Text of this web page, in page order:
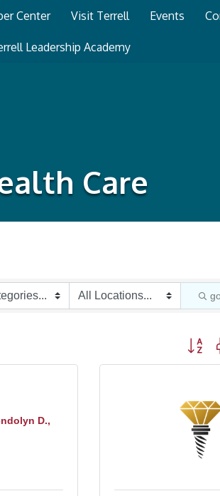
Center Visit Terrell Events
Leadership Academy
Care
Button
D.,